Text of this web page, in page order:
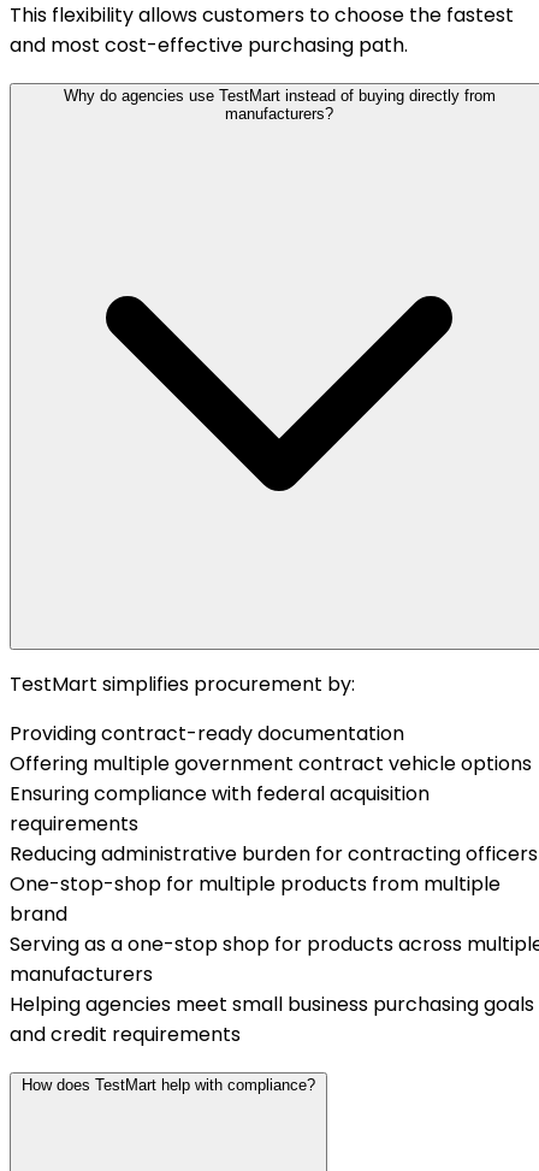
This flexibility allows customers to choose the fastest
and most cost-effective purchasing path.
Why do agencies use TestMart instead of buying directly from
manufacturers?
TestMart simplifies procurement by:
Providing contract-ready documentation
Offering multiple government contract vehicle options
Ensuring compliance with federal acquisition
requirements
Reducing administrative burden for contracting officers
One-stop-shop for multiple products from multiple
brand
Serving as a one-stop shop for products across
manufacturers
Helping agencies meet small business purchasing goals
and credit requirements
How does TestMart help with compliance?